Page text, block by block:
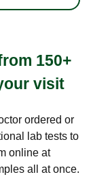
150+
visit
ordered or
lab tests to
online at
all at once.